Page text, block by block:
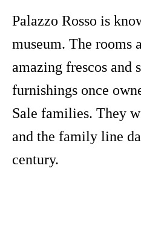
Palazzo Rosso is
museum. The rooms
amazing frescos and
furnishings once
Sale families. They
and the family line
century.